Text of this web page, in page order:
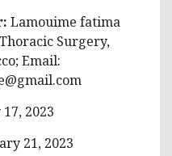
Lamouime fatima
Surgery,
Email:
2023
21, 2023